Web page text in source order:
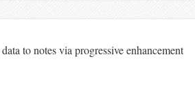
to notes via progressive enhancement